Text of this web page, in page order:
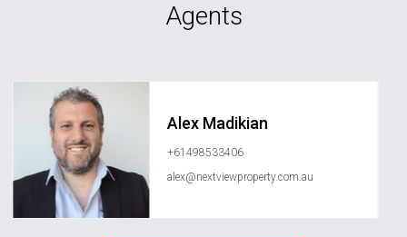
Agents
Alex Madikian
+61498533406
alex@nextviewproperty.com.au